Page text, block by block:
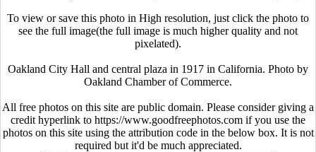
To view or save this photo in High resolution, just click the photo to
see the full image(the full image is much higher quality and not
pixelated).
Oakland City Hall and central plaza in 1917 in California. Photo by
Oakland Chamber of Commerce.
All free photos on this site are public domain. Please consider giving a
credit hyperlink to https://www.goodfreephotos.com if you use the
photos on this site using the attribution code in the below box. It is not
required but it'd be much appreciated.